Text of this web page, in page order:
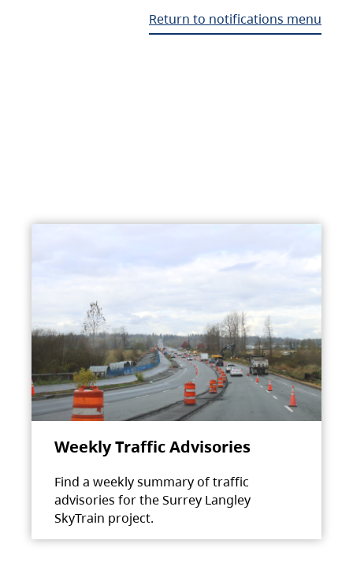
Return to notifications menu
Weekly Traffic Advisories
Find a weekly summary of traffic
advisories for the Surrey Langley
SkyTrain project.